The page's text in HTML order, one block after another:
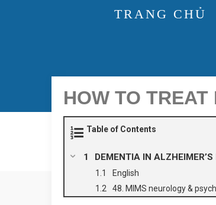
TRANG CHỦ
HOW TO TREAT
Table of Contents
DEMENTIA IN ALZHEIMER’S
English
48. MIMS neurology &